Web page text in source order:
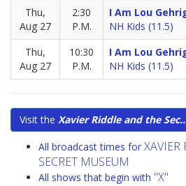
Thu,
Aug 27
2:30
P.M.
I Am Lou
NH Kids (11.5)
Thu,
Aug 27
10:30
P.M.
I Am Lou
NH Kids (11.5)
Visit the Xavier Riddle and the
All broadcast times for
SECRET MUSEUM
All shows that begin with "X"